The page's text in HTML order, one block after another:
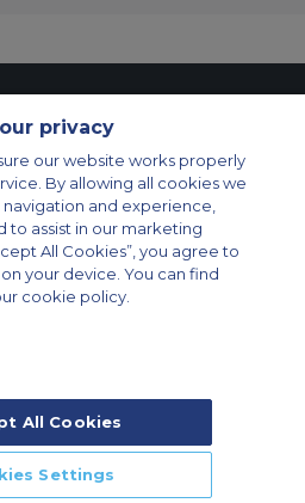
Privacy Policy
Cookie Policy
Charter
Cargo Aircraft Charter
Funchal, 411 5 andar sala 13, Vila
04551-060, Brazil, South America |
| Chárter de Carga +55 1140821150 |
privacy
our website works properly
By allowing all cookies we
and experience,
to assist in our marketing
All Cookies”, you agree to
your device. You can find
cookie policy.
All Cookies
Settings